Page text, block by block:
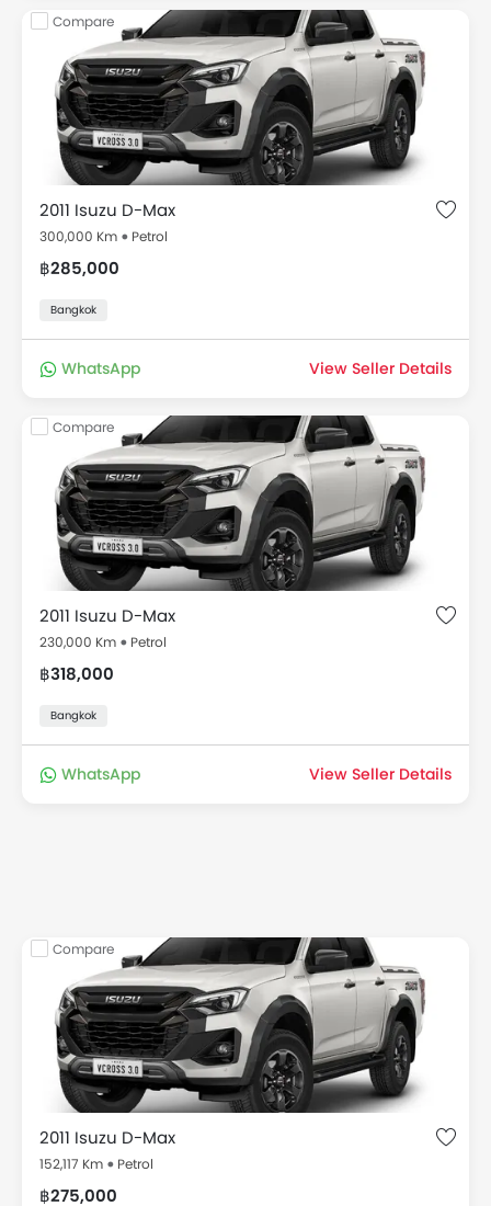
Compare
2011 Isuzu D-Max
300,000 Km Petrol
฿285,000
Bangkok
WhatsApp View Seller Details
Compare
2011 Isuzu D-Max
230,000 Km Petrol
฿318,000
Bangkok
WhatsApp View Seller Details
Compare
2011 Isuzu D-Max
152,117 Km Petrol
฿275,000